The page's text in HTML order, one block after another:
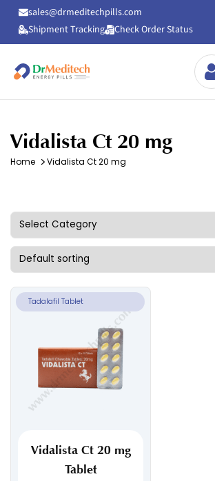
sales@drmeditechpills.com
Shipment Tracking
Check Order Status
Vidalista Ct 20 mg
Home Vidalista Ct 20 mg
Vidalista Ct 20 mg
Tablet
Tadalafil Tablet